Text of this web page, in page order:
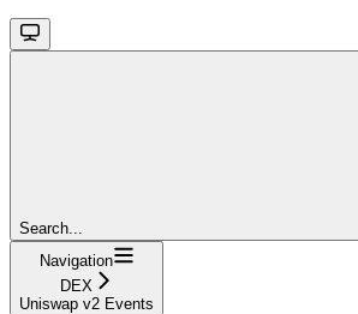
Search...
Navigation
DEX
Uniswap v2 Events